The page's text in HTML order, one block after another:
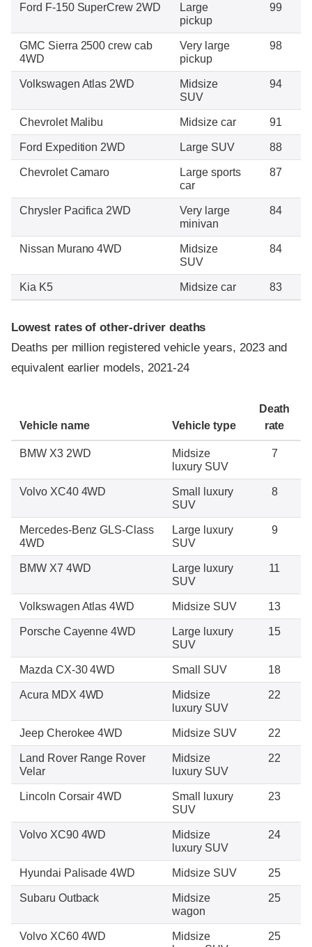
Ford F-150 SuperCrew 2WD
Large
pickup
99
GMC Sierra 2500 crew cab
4WD
Very large
pickup
98
Volkswagen Atlas 2WD
Midsize
SUV
94
Chevrolet Malibu Midsize car 91
Ford Expedition 2WD Large SUV 88
Chevrolet Camaro
Large sports
car
87
Chrysler Pacifica 2WD
Very large
minivan
84
Nissan Murano 4WD
Midsize
SUV
84
Kia K5 Midsize car 83
Lowest rates of other-driver deaths
Deaths per million registered vehicle years, 2023 and
equivalent earlier models, 2021-24
Vehicle name Vehicle type
Death
rate
BMW X3 2WD
Midsize
luxury SUV
7
Volvo XC40 4WD
Small luxury
SUV
8
Mercedes-Benz GLS-Class
4WD
Large luxury
SUV
9
BMW X7 4WD
Large luxury
SUV
11
Volkswagen Atlas 4WD Midsize SUV 13
Porsche Cayenne 4WD
Large luxury
SUV
15
Mazda CX-30 4WD Small SUV 18
Acura MDX 4WD
Midsize
luxury SUV
22
Jeep Cherokee 4WD Midsize SUV 22
Land Rover Range Rover
Velar
Midsize
luxury SUV
22
Lincoln Corsair 4WD
Small luxury
SUV
23
Volvo XC90 4WD
Midsize
luxury SUV
24
Hyundai Palisade 4WD Midsize SUV 25
Subaru Outback
Midsize
wagon
25
Volvo XC60 4WD
Midsize
25